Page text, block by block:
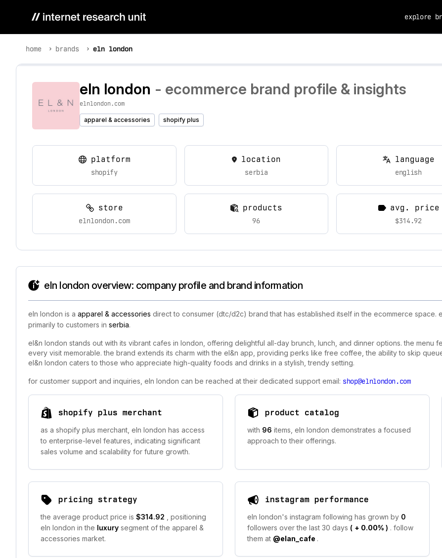
explore
home brands eln london
eln london - ecommerce brand profile & insights
elnlondon.com
apparel & accessories shopify plus
platform
shopify
location
serbia
language
english
store
elnlondon.com
products
96
avg. price
$314.92
eln london overview: company profile and brand information
eln london is a apparel & accessories direct to consumer (dtc/d2c) brand that has established itself in the ecommerce space.
primarily to customers in serbia.
el&n london stands out with its vibrant cafes in london, offering delightful all-day brunch, lunch, and dinner options. the menu
every visit memorable. the brand extends its charm with the el&n app, providing perks like free coffee, the ability to skip
el&n london caters to those who appreciate high-quality foods and drinks in a stylish, trendy setting.
for customer support and inquiries, eln london can be reached at their dedicated support email: shop@elnlondon.com
shopify plus merchant
as a shopify plus merchant, eln london has access
to enterprise-level features, indicating significant
sales volume and scalability for future growth.
product catalog
with 96 items, eln london demonstrates a focused
approach to their offerings.
pricing strategy
the average product price is $314.92
, positioning
eln london in the luxury segment of the apparel &
accessories market.
instagram performance
eln london's instagram following has grown by 0
followers over the last 30 days ( + 0.00% ) . follow
them at @elan_cafe .